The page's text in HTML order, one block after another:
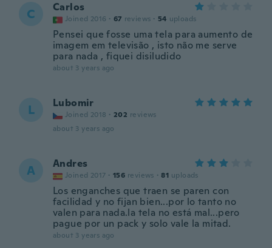
C Carlos
Joined 2016 · 67 reviews · 54 uploads
Pensei que fosse uma tela para aumento de
imagem em televisão , isto não me serve
para nada , fiquei disiludido
about 3 years ago
L Lubomir
Joined 2018 · 202 reviews
about 3 years ago
A Andres
Joined 2017 · 156 reviews · 81 uploads
Los enganches que traen se paren con
facilidad y no fijan bien...por lo tanto no
valen para nada.la tela no está mal...pero
pague por un pack y solo vale la mitad.
about 3 years ago